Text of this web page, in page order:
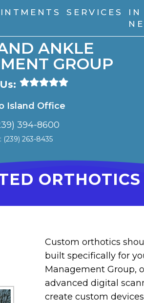
SERVICES
IN
ANKLE
GROUP
Island Office
394-8600
(239) 263-8435
ORTHOTICS
Custom orthotics
built specifically for
Management Group,
advanced digital
create custom